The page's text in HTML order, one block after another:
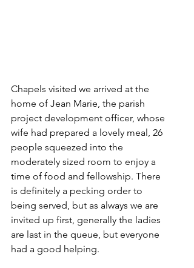
Chapels visited we arrived at the
home of Jean Marie, the parish
project development officer, whose
wife had prepared a lovely meal, 26
people squeezed into the
moderately sized room to enjoy a
time of food and fellowship. There
is definitely a pecking order to
being served, but as always we are
invited up first, generally the ladies
are last in the queue, but everyone
had a good helping.